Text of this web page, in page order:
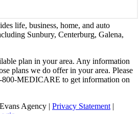
life, business, home, and auto
Sunbury, Centerburg, Galena,
plan in your area. Any information
plans we do offer in your area. Please
800-MEDICARE to get information on
Agency | Privacy Statement |